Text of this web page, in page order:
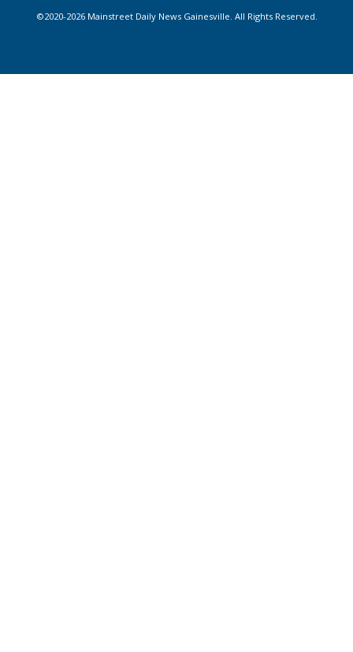
©2020-2026 Mainstreet Daily News Gainesville. All Rights Reserved.